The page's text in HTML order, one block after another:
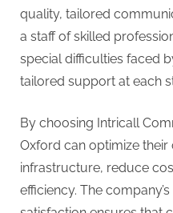
quality, tailored
a staff of skilled
special difficulties faced
tailored support at each
By choosing Intricall
Oxford can optimize
infrastructure, reduce
efficiency. The